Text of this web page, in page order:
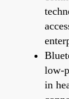
low-
in